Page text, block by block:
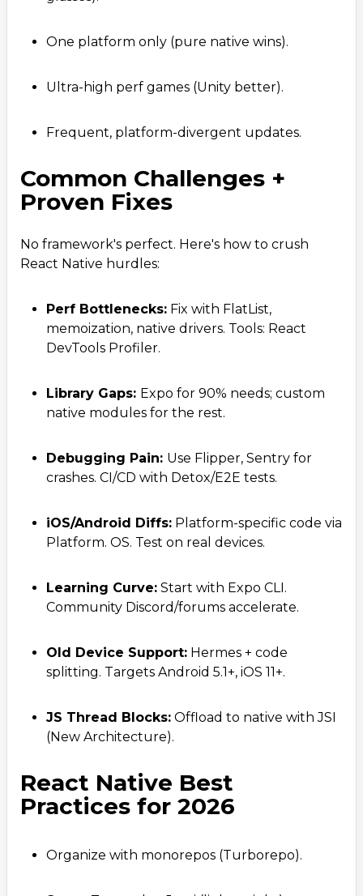
Get a free consultation!
+ 91 77788 69939
+ 91 77788 69939
business@iroidsolutions.in
Daxesh Patel
One platform only (pure native wins).
Ultra-high perf games (Unity better).
Frequent, platform-divergent updates.
Common Challenges +
Proven Fixes
No framework's perfect. Here's how to crush
React Native hurdles:
Perf Bottlenecks: Fix with FlatList,
memoization, native drivers. Tools: React
DevTools Profiler.
Library Gaps: Expo for 90% needs; custom
native modules for the rest.
Debugging Pain: Use Flipper, Sentry for
crashes. CI/CD with Detox/E2E tests.
iOS/Android Diffs: Platform-specific code via
Platform. OS. Test on real devices.
Learning Curve: Start with Expo CLI.
Community Discord/forums accelerate.
Old Device Support: Hermes + code
splitting. Targets Android 5.1+, iOS 11+.
JS Thread Blocks: Offload to native with JSI
(New Architecture).
React Native Best
Practices for 2026
Organize with monorepos (Turborepo).